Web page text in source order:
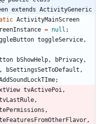
extends ActivityGeneric
ActivityMainScreen
= null ;
toggleService ,
bShowHelp , bPrivacy ,
, bSettingsSetToDefault ,
;
tvActivePoi ,
,
,
,